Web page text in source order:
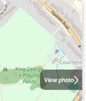
View photo